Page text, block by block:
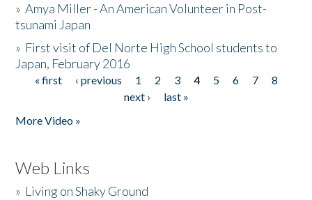
»Amya Miller - An American Volunteer in Post-
tsunami Japan
» First visit of Del Norte High School students to
Japan, February 2016
Pages
« first ‹ previous 1 2 3 4 5 6 7
8
next ›
last »
More Video »
Web Links
» Living on Shaky Ground